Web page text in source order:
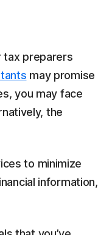
tax preparers
may promise
you may face
the
to minimize
information,